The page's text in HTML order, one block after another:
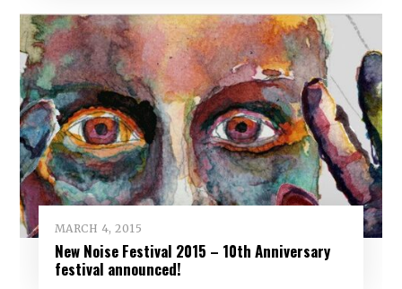
MARCH 4, 2015
New Noise Festival 2015 – 10th Anniversary
festival announced!